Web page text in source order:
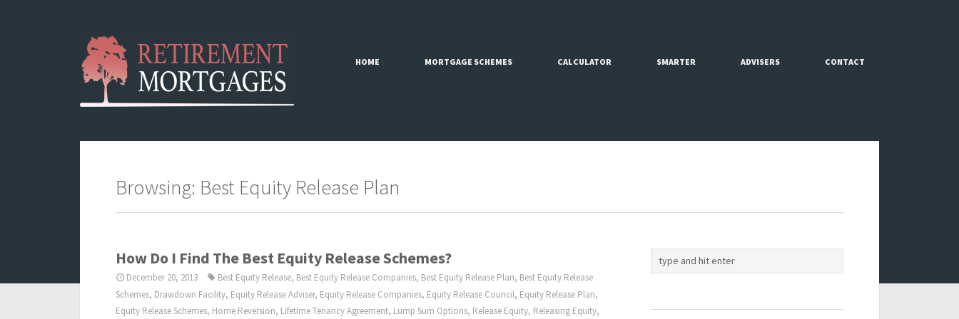
HOME MORTGAGE SCHEMES CALCULATOR SMARTER ADVISERS CONTACT
Browsing: Best Equity Release Plan
How Do I Find The Best Equity Release Schemes?
December 20, 2013 Best Equity Release, Best Equity Release Companies, Best Equity Release Plan, Best Equity Release
Schemes, Drawdown Facility, Equity Release Adviser, Equity Release Companies, Equity Release Council, Equity Release Plan,
Equity Release Schemes, Home Reversion, Lifetime Tenancy Agreement, Lump Sum Options, Release Equity, Releasing Equity,